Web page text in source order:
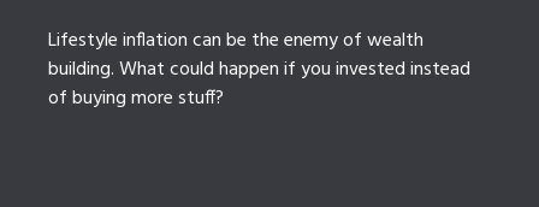
Lifestyle inflation can be the enemy of wealth
building. What could happen if you invested instead
of buying more stuff?